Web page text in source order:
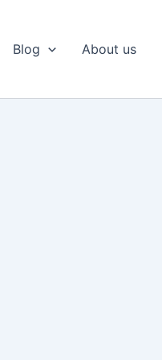
Blog About us